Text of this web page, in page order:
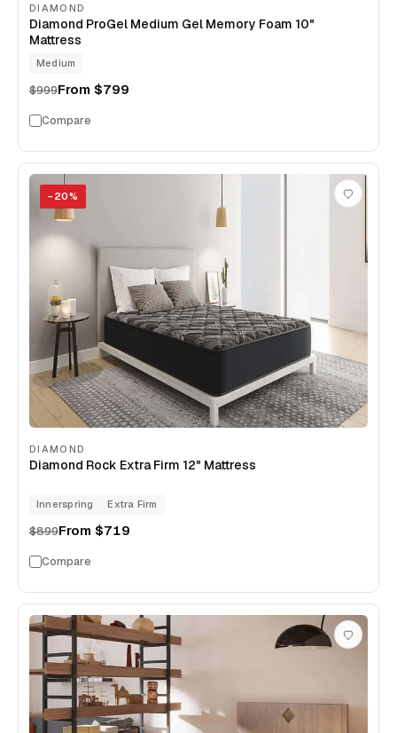
DIAMOND
Diamond ProGel Medium Gel Memory Foam 10"
Mattress
Medium
$999From $799
Compare
− 20%
DIAMOND
Diamond Rock Extra Firm 12" Mattress
Innerspring Extra Firm
$899From $719
Compare